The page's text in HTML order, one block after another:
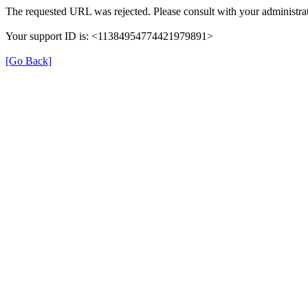
The requested URL was rejected. Please consult with your
Your support ID is: <11384954774421979891>
[Go Back]